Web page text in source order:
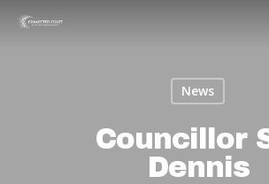
Hit enter to search or ESC to close
News
Councillor
Dennis